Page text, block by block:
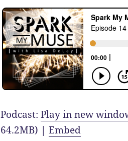
Podcast:Play in new
64.2MB) |Embed